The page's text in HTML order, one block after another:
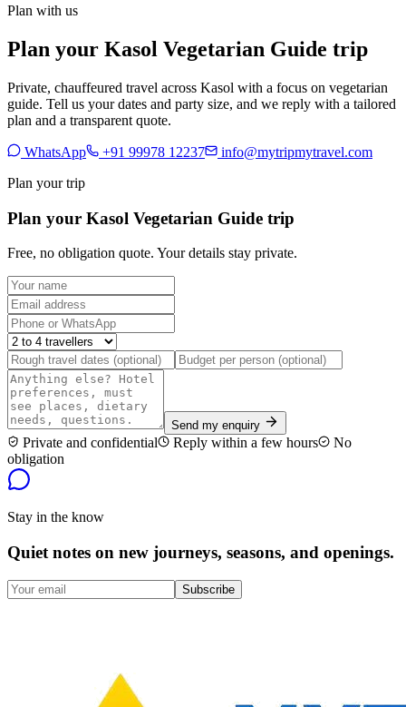
Plan with us
Plan your Kasol Vegetarian Guide trip
Private, chauffeured travel across Kasol with a focus on vegetarian
guide. Tell us your dates and party size, and we reply with a tailored
plan and a transparent quote.
WhatsApp +91 99978 12237
info@mytripmytravel.com
Plan your trip
Plan your Kasol Vegetarian Guide trip
Free, no obligation quote. Your details stay private.
Send my enquiry
Private and confidential Reply within a few hours
No
obligation
Stay in the know
Quiet notes on new journeys, seasons, and openings.
Subscribe